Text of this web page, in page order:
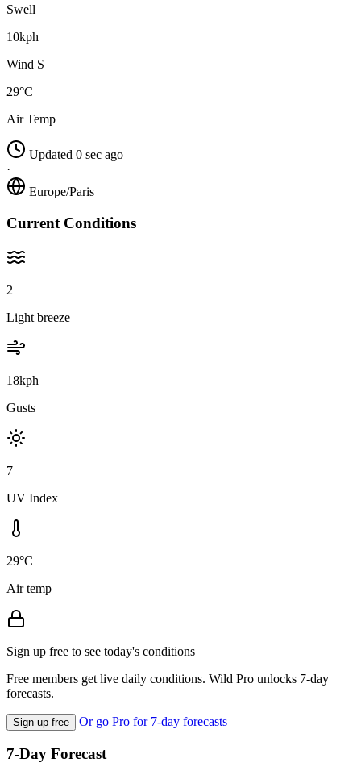
Swell
10kph
Wind S
29°C
Air Temp
Updated 0 sec ago
·
Europe/Paris
Current Conditions
2
Light breeze
18kph
Gusts
7
UV Index
29°C
Air temp
Sign up free to see today's conditions
Free members get live daily conditions. Wild Pro unlocks 7-day
forecasts.
Sign up free Or go Pro for 7-day forecasts
7-Day Forecast